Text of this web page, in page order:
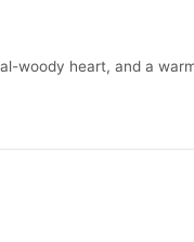
woody heart, and a